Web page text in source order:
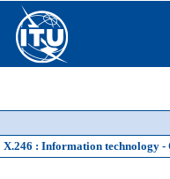
X.246 : Information technology -